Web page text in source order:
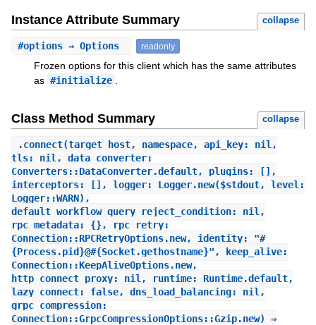
Instance Attribute Summary collapse
#options⇒ Options readonly
Frozen options for this client which has the same attributes
as #initialize
Class Method Summary collapse
.connect(target_host, namespace, api_key: nil,
tls: nil, data_converter:
Converters::DataConverter.default, plugins: [],
interceptors: [], logger: Logger.new($stdout, level:
Logger::WARN),
default_workflow_query_reject_condition: nil,
rpc_metadata: {}, rpc_retry:
Connection::RPCRetryOptions.new, identity: "#
{Process.pid}@#{Socket.gethostname}", keep_alive:
Connection::KeepAliveOptions.new,
http_connect_proxy: nil, runtime: Runtime.default,
lazy_connect: false, dns_load_balancing: nil,
grpc_compression:
Connection::GrpcCompressionOptions::Gzip.new) ⇒